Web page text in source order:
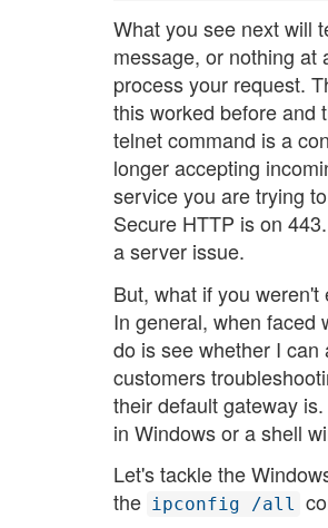
What you see next will
message, or nothing at
process your request.
this worked before and
telnet command is a
longer accepting
service you are trying
Secure HTTP is on
a server issue.
But, what if you
In general, when faced
do is see whether I
customers
their default gateway
in Windows or a shell
Let's tackle the
the ipconfig /all